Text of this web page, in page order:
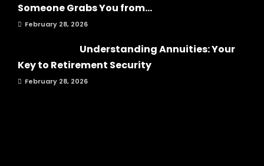
Someone Grabs You from...
February 28, 2026
Understanding Annuities: Your
Key to Retirement Security
February 28, 2026